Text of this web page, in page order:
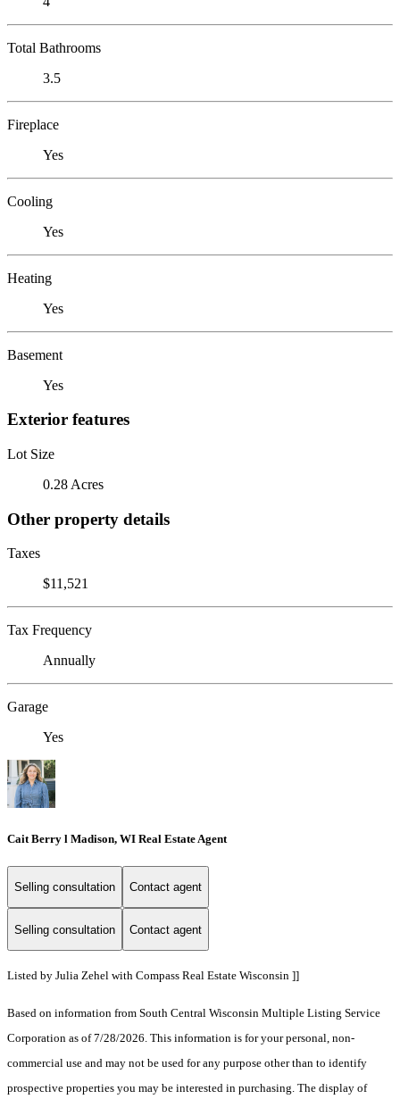
Total Bathrooms
3.5
Fireplace
Yes
Cooling
Yes
Heating
Yes
Basement
Yes
Exterior features
Lot Size
0.28 Acres
Other property details
Taxes
$11,521
Tax Frequency
Annually
Garage
Yes
Cait Berry l Madison, WI Real Estate Agent
Selling consultation Contact agent
Selling consultation Contact agent
Listed by Julia Zehel with Compass Real Estate Wisconsin ]]
Based on information from South Central Wisconsin Multiple Listing Service
Corporation as of 7/28/2026. This information is for your personal, non-
commercial use and may not be used for any purpose other than to identify
prospective properties you may be interested in purchasing. The display of